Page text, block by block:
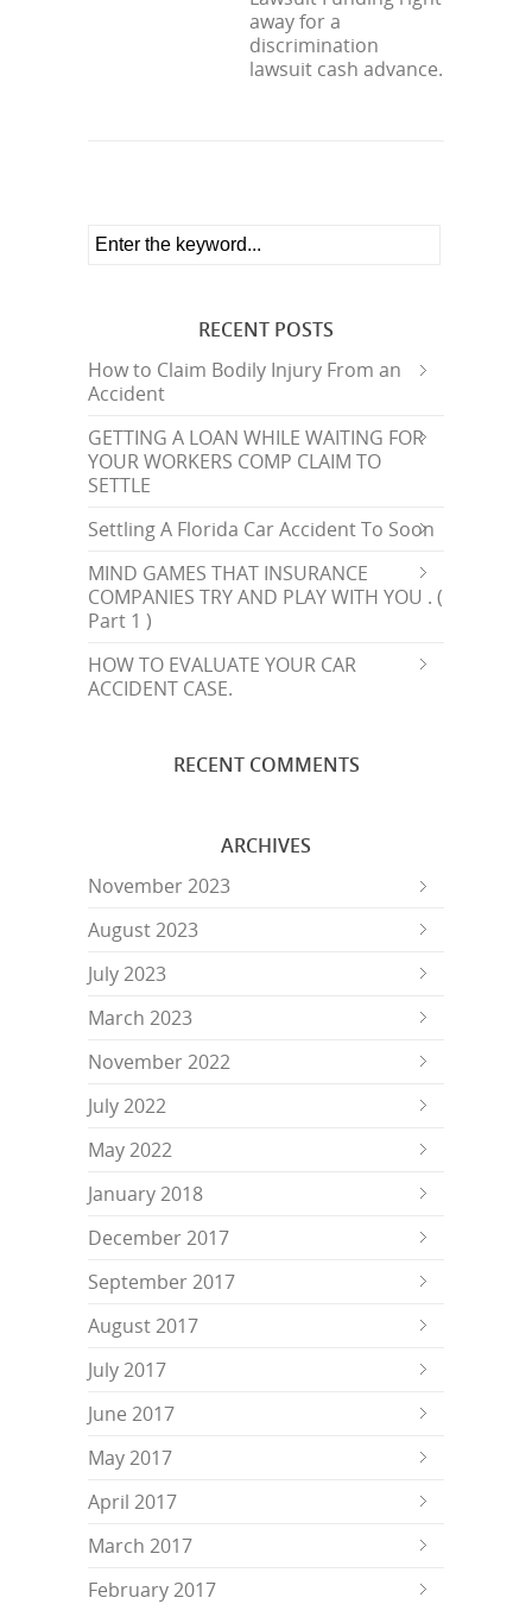
away for a
discrimination
lawsuit cash advance.
RECENT POSTS
How to Claim Bodily Injury From an
Accident
GETTING A LOAN WHILE WAITING FOR
YOUR WORKERS COMP CLAIM TO
SETTLE
Settling A Florida Car Accident To Soon
MIND GAMES THAT INSURANCE
COMPANIES TRY AND PLAY WITH YOU . (
Part 1 )
HOW TO EVALUATE YOUR CAR
ACCIDENT CASE.
RECENT COMMENTS
ARCHIVES
November 2023
August 2023
July 2023
March 2023
November 2022
July 2022
May 2022
January 2018
December 2017
September 2017
August 2017
July 2017
June 2017
May 2017
April 2017
March 2017
February 2017